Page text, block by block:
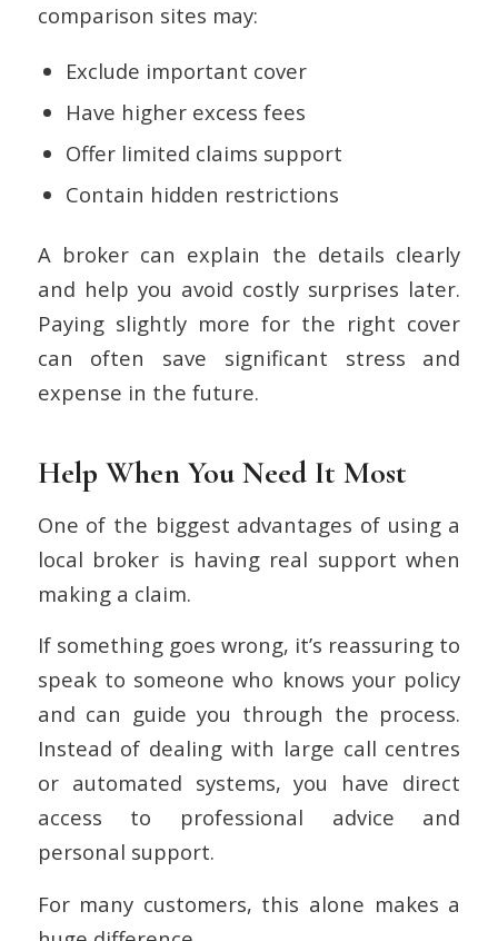
comparison sites may:
Exclude important cover
Have higher excess fees
Offer limited claims support
Contain hidden restrictions
A broker can explain the details clearly
and help you avoid costly surprises later.
Paying slightly more for the right cover
can often save significant stress and
expense in the future.
Help When You Need It Most
One of the biggest advantages of using a
local broker is having real support when
making a claim.
If something goes wrong, it’s reassuring to
speak to someone who knows your policy
and can guide you through the process.
Instead of dealing with large call centres
or automated systems, you have direct
access to professional advice and
personal support.
For many customers, this alone makes a